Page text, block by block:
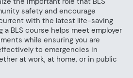
safety and encourage
with the latest life-saving
a BLS course helps meet employer
while ensuring you are
to emergencies in
at work, at home, or in public